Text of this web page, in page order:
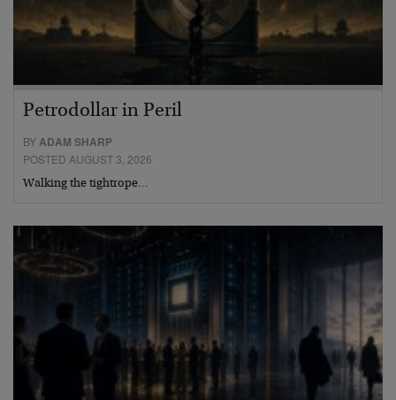
Petrodollar in Peril
BYADAM SHARP
POSTED AUGUST 3, 2026
Walking the tightrope…